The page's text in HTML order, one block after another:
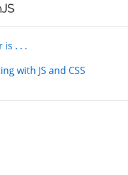
is . . .
with JS and CSS